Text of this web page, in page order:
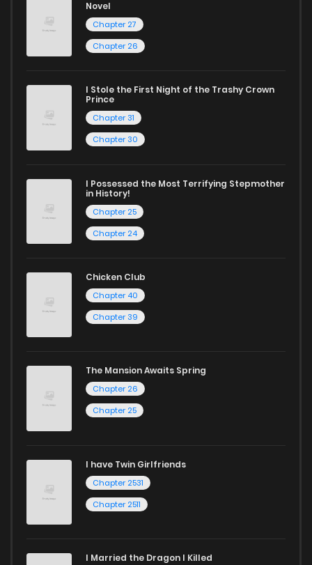
Looking for something a bit different? Check out our
manga for heartfelt tales or seinen manga for more
mature themes.
Whether searching for the latest manga-free titles or
reading manga free from the comfort of your home,
ZinManga is your go-to source. Our platform provides an
excellent opportunity to read manga online and indulge in
Start your adventure in the world of free manga online
today and find out why we are one of the top free manga
reading sites! Join our community of manga enthusiasts
Novel
Chapter 27
Chapter 26
I Stole the First Night of the Trashy Crown
Prince
Chapter 31
Chapter 30
I Possessed the Most Terrifying Stepmother
in History!
Chapter 25
Chapter 24
Chicken Club
Chapter 40
Chapter 39
The Mansion Awaits Spring
Chapter 26
Chapter 25
I have Twin Girlfriends
Chapter 2531
Chapter 2511
I Married the Dragon I Killed